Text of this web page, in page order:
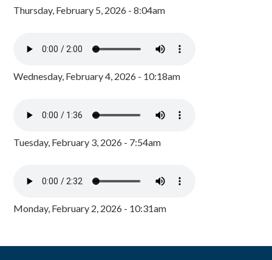
Thursday, February 5, 2026 - 8:04am
Wednesday, February 4, 2026 - 10:18am
Tuesday, February 3, 2026 - 7:54am
Monday, February 2, 2026 - 10:31am